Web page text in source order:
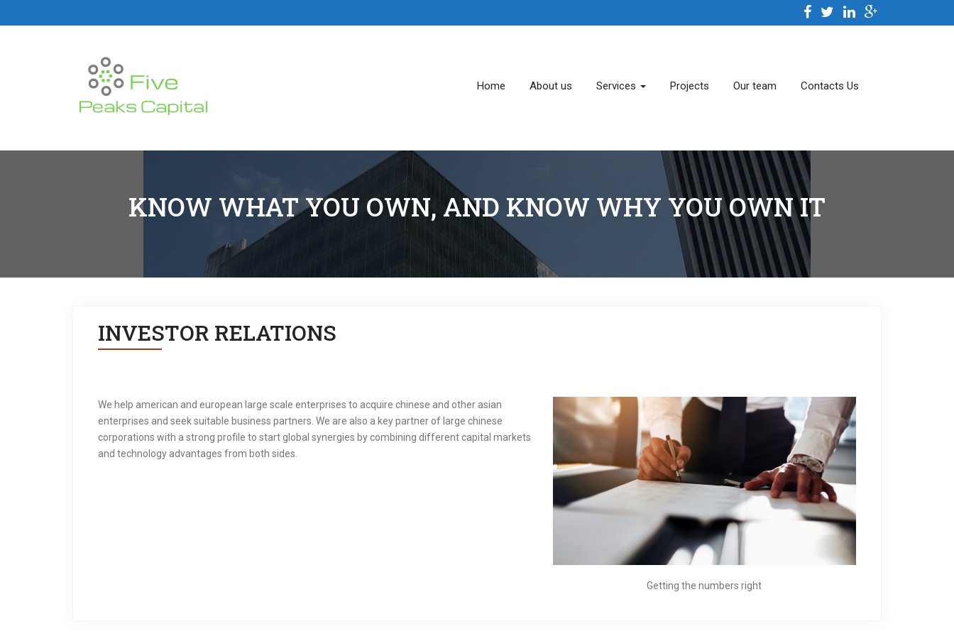
Home About us Services Projects Our team Contacts Us
KNOW WHAT YOU OWN, AND KNOW WHY YOU OWN IT
INVESTOR RELATIONS
We help american and european large scale enterprises to acquire chinese and other asian
enterprises and seek suitable business partners. We are also a key partner of large chinese
corporations with a strong profile to start global synergies by combining different capital markets
and technology advantages from both sides.
Getting the numbers right